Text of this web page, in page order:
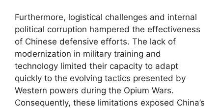
Furthermore, logistical challenges and internal
political corruption hampered the effectiveness
of Chinese defensive efforts. The lack of
modernization in military training and
technology limited their capacity to adapt
quickly to the evolving tactics presented by
Western powers during the Opium Wars.
Consequently, these limitations exposed China’s